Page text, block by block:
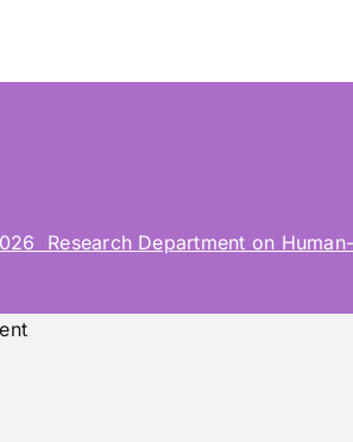
Research Department on